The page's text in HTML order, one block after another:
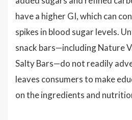
have a higher GI, which can
spikes in blood sugar levels.
snack bars—including Nature
Salty Bars—do not readily
leaves consumers to make
on the ingredients and